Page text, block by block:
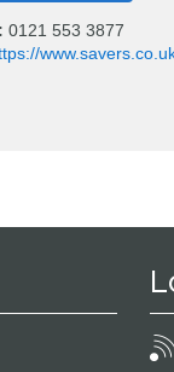
0121 553 3877